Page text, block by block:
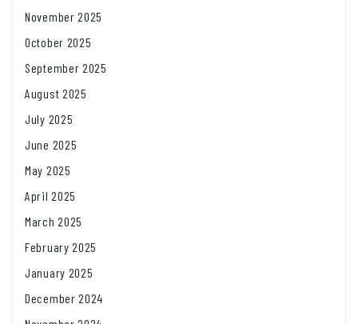
November 2025
October 2025
September 2025
August 2025
July 2025
June 2025
May 2025
April 2025
March 2025
February 2025
January 2025
December 2024